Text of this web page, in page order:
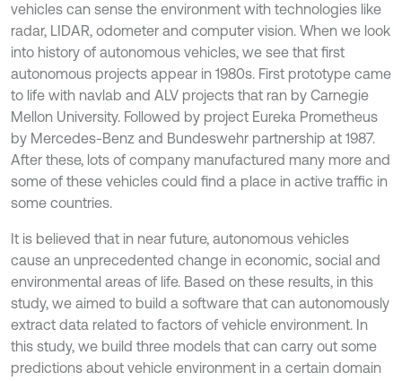
vehicles can sense the environment with technologies like
radar, LIDAR, odometer and computer vision. When we look
into history of autonomous vehicles, we see that first
autonomous projects appear in 1980s. First prototype came
to life with navlab and ALV projects that ran by Carnegie
Mellon University. Followed by project Eureka Prometheus
by Mercedes-Benz and Bundeswehr partnership at 1987.
After these, lots of company manufactured many more and
some of these vehicles could find a place in active traffic in
some countries.
It is believed that in near future, autonomous vehicles
cause an unprecedented change in economic, social and
environmental areas of life. Based on these results, in this
study, we aimed to build a software that can autonomously
extract data related to factors of vehicle environment. In
this study, we build three models that can carry out some
predictions about vehicle environment in a certain domain